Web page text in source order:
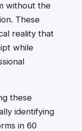
without the
These
reality that
while
these
identifying
in 60